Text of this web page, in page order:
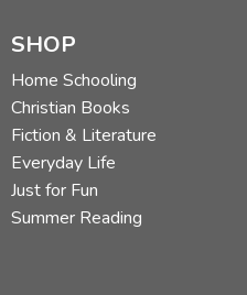
SHOP
Home Schooling
Christian Books
Fiction & Literature
Everyday Life
Just for Fun
Summer Reading